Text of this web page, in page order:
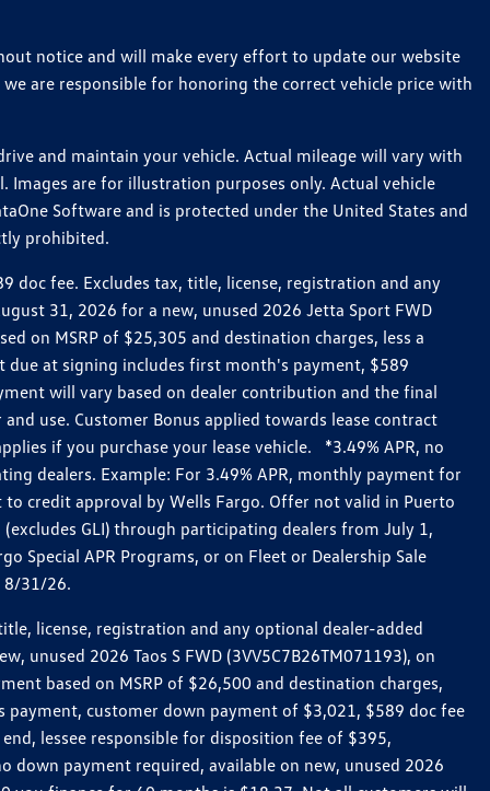
notice and will make every effort to update our website
are responsible for honoring the correct vehicle price with
and maintain your vehicle. Actual mileage will vary with
are for illustration purposes only. Actual vehicle
Software and is protected under the United States and
prohibited.
doc fee. Excludes tax, title, license, registration and any
31, 2026 for a new, unused 2026 Jetta Sport FWD
on MSRP of $25,305 and destination charges, less a
at signing includes first month's payment, $589
will vary based on dealer contribution and the final
use. Customer Bonus applied towards lease contract
if you purchase your lease vehicle. *3.49% APR, no
dealers. Example: For 3.49% APR, monthly payment for
credit approval by Wells Fargo. Offer not valid in Puerto
GLI) through participating dealers from July 1,
Special APR Programs, or on Fleet or Dealership Sale
8/31/26.
license, registration and any optional dealer-added
unused 2026 Taos S FWD (3VV5C7B26TM071193), on
based on MSRP of $26,500 and destination charges,
customer down payment of $3,021, $589 doc fee
lessee responsible for disposition fee of $395,
down payment required, available on new, unused 2026